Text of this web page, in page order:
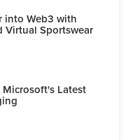
into Web3 with
Virtual Sportswear
Latest